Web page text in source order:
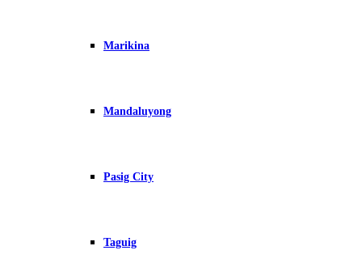
Marikina
Mandaluyong
Pasig City
Taguig